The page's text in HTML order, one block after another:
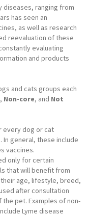
diseases, ranging from
has seen an
as well as research
reevaluation of these
evaluating
and products
and cats groups each
, Non-core, and Not
every dog or cat
general, these include
vaccines.
only for certain
that will benefit from
age, lifestyle, breed,
after consultation
pet. Examples of non-
Lyme disease